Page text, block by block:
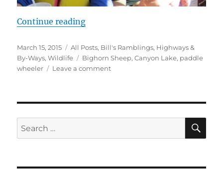
Continue reading“A Day at the Lake”
Posted
on
March 15, 2015 Categories
All Posts, Bill's Ramblings, Highways &
By-Ways,Wildlife Tags
Bighorn Sheep,Canyon Lake, paddle
wheeler
Leave a commenton
Lake
Search
for: